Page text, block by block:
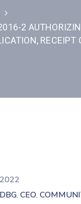
2
RECEIPT
‚ CEO‚